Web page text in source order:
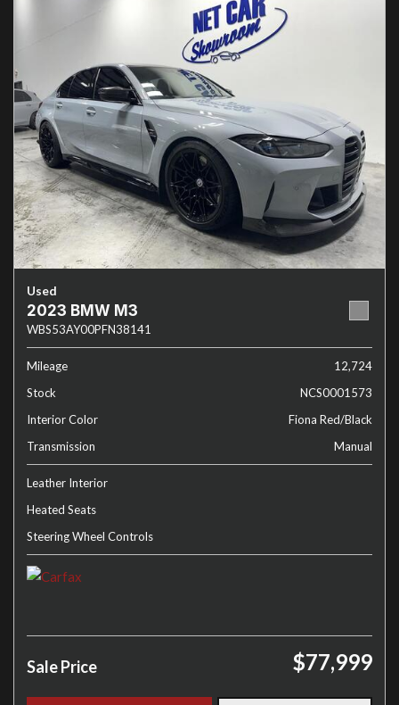
Used
2023 BMW M3
WBS53AY00PFN38141
Mileage
12,724
Stock
NCS0001573
Interior Color
Fiona Red/Black
Transmission
Manual
Leather Interior
Heated Seats
Steering Wheel Controls
Sale Price $77,999